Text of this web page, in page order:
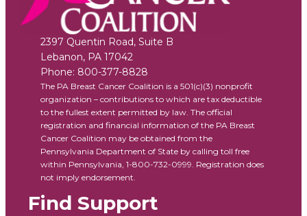
2397 Quentin Road, Suite B
Lebanon, PA 17042
Phone: 800-377-8828
The PA Breast Cancer Coalition is a 501(c)(3) nonprofit
organization – contributions to which are tax deductible
to the fullest extent permitted by law. The official
registration and financial information of the PA Breast
Cancer Coalition may be obtained from the
Pennsylvania Department of State by calling toll free
within Pennsylvania, 1-800-732-0999. Registration does
not imply endorsement.
Find Support